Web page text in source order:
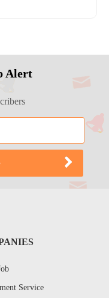
Alert
Service